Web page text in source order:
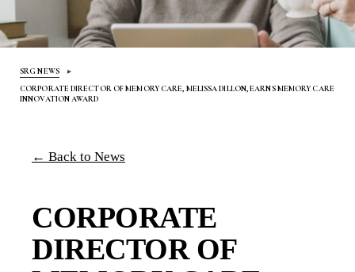
SRG NEWS
CORPORATE DIRECTOR OF MEMORY CARE, MELISSA DILLON, EARNS MEMORY CARE
INNOVATION AWARD
← Back to News
CORPORATE
DIRECTOR OF